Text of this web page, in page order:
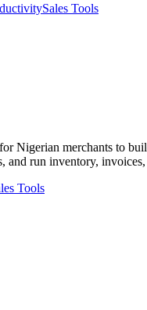
Sales Tools
Nigerian merchants to
and run inventory,
Tools